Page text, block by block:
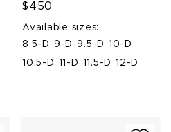
$450
Available sizes:
8.5-D
9-D 9.5-D 10-D
10.5-D 11-D 11.5-D 12-D